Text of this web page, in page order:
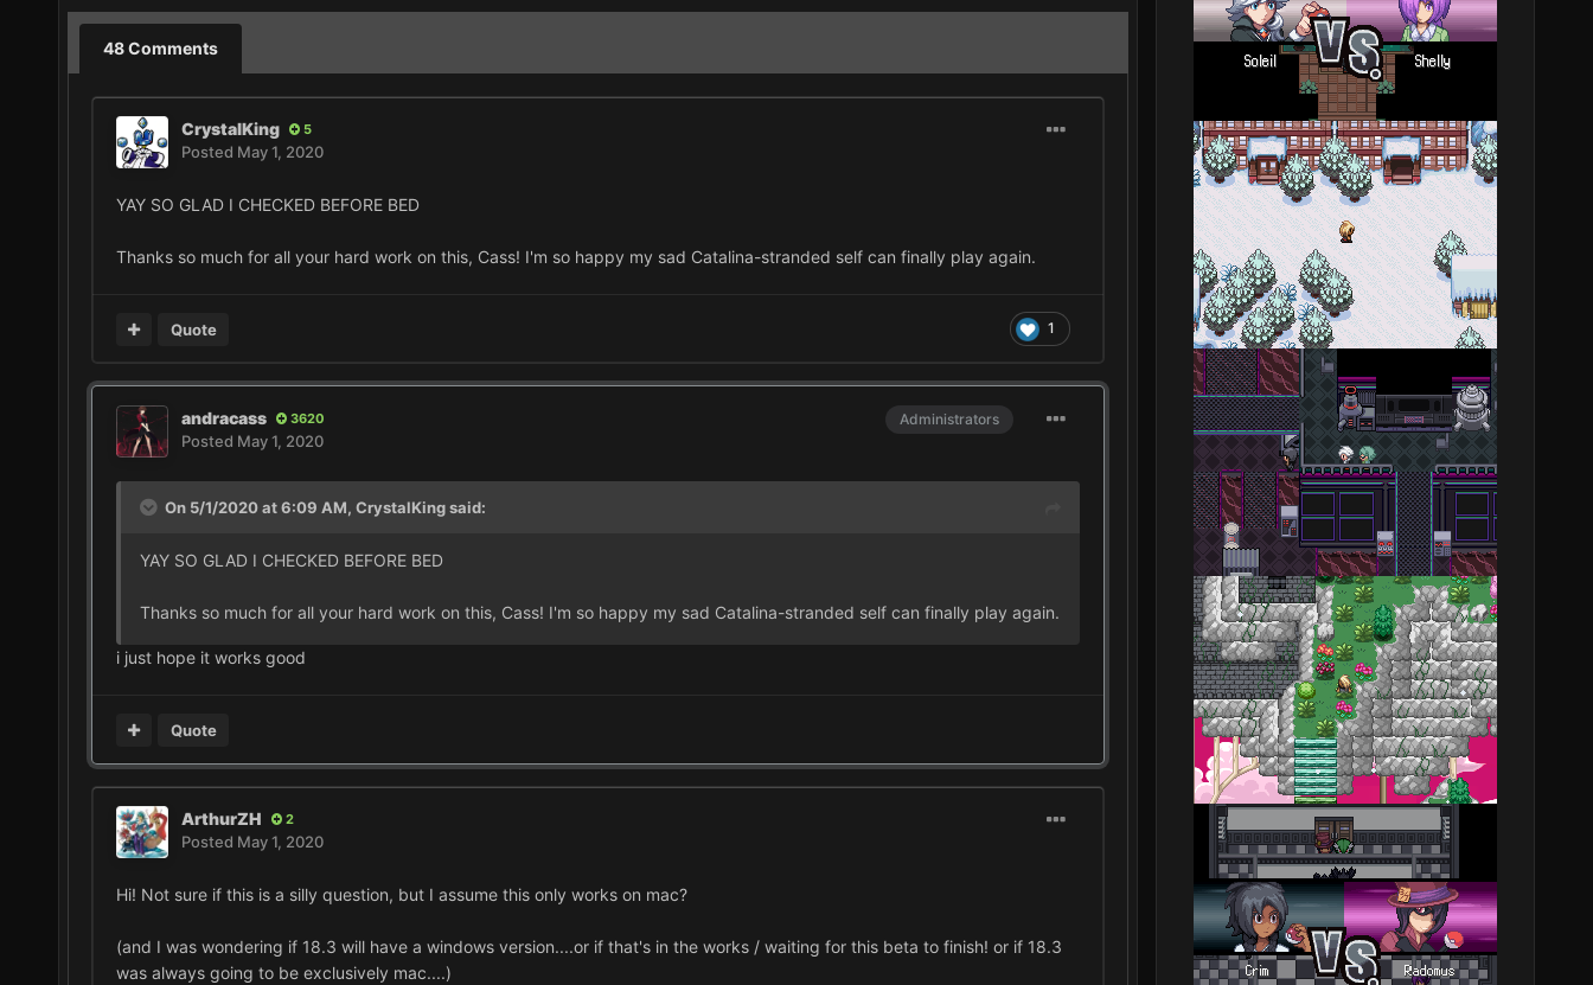
48 Comments
CrystalKing 5
Posted May 1, 2020
YAY SO GLAD I CHECKED BEFORE BED
Thanks so much for all your hard work on this, Cass! I'm so happy my sad Catalina-stranded self can finally play again.
1
Quote
andracass 3620
Posted May 1, 2020
Administrators
On 5/1/2020 at 6:09 AM, CrystalKingsaid:
YAY SO GLAD I CHECKED BEFORE BED
Thanks so much for all your hard work on this, Cass! I'm so happy my sad Catalina-stranded self can finally play again.
i just hope it works good
Quote
ArthurZH 2
Posted May 1, 2020
Hi! Not sure if this is a silly question, but I assume this only works on mac?
(and I was wondering if 18.3 will have a windows version....or if that's in the works / waiting for this beta to finish! or if 18.3
was always going to be exclusively mac....)